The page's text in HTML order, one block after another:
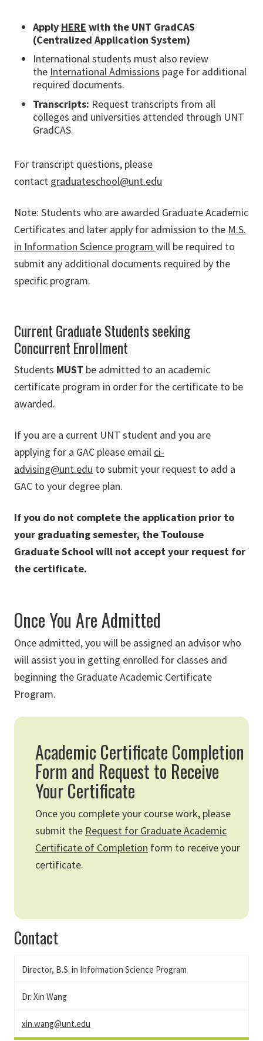
Apply HERE with the UNT GradCAS
(Centralized Application System)
International students must also review
the International Admissions page for additional
required documents.
Transcripts: Request transcripts from all
colleges and universities attended through UNT
GradCAS.
For transcript questions, please
contact graduateschool@unt.edu
Note: Students who are awarded Graduate Academic
Certificates and later apply for admission to the M.S.
in Information Science program will be required to
submit any additional documents required by the
specific program.
Current Graduate Students seeking
Concurrent Enrollment
Students MUST be admitted to an academic
certificate program in order for the certificate to be
awarded.
If you are a current UNT student and you are
applying for a GAC please email ci-
advising@unt.edu to submit your request to add a
GAC to your degree plan.
If you do not complete the application prior to
your graduating semester, the Toulouse
Graduate School will not accept your request for
the certificate.
Once You Are Admitted
Once admitted, you will be assigned an advisor who
will assist you in getting enrolled for classes and
beginning the Graduate Academic Certificate
Program.
Academic Certificate Completion
Form and Request to Receive
Your Certificate
Once you complete your course work, please
submit the Request for Graduate Academic
Certificate of Completion form to receive your
certificate.
Contact
Director, B.S. in Information Science Program
Dr. Xin Wang
xin.wang@unt.edu